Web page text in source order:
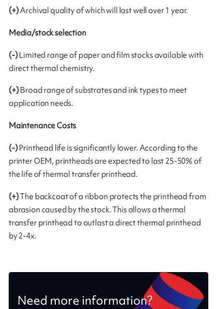
(+)Archival quality of which will last well over 1 year.
Media/stock selection
(-)Limited range of paper and film stocks available with
direct thermal chemistry.
(+)Broad range of substrates and ink types to meet
application needs.
Maintenance Costs
(-)Printhead life is significantly lower. According to the
printer OEM, printheads are expected to last 25-50% of
the life of thermal transfer printhead.
(+)The backcoat of a ribbon protects the printhead from
abrasion caused by the stock. This allows a thermal
transfer printhead to outlast a direct thermal printhead
by 2-4x.
Need more information?